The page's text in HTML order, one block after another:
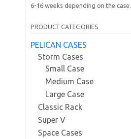
6-16 weeks depending on the case.
PRODUCT CATEGORIES
PELICAN CASES
Storm Cases
Small Case
Medium Case
Large Case
Classic Rack
Super V
Space Cases